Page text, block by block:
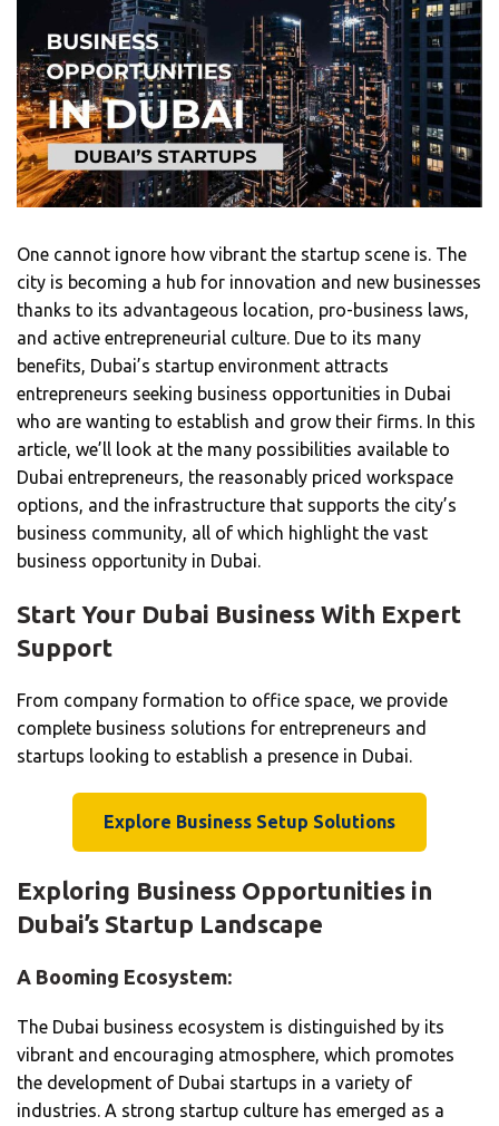
One cannot ignore how vibrant the startup scene is. The
city is becoming a hub for innovation and new businesses
thanks to its advantageous location, pro-business laws,
and active entrepreneurial culture. Due to its many
benefits, Dubai’s startup environment attracts
entrepreneurs seeking business opportunities in Dubai
who are wanting to establish and grow their firms. In this
article, we’ll look at the many possibilities available to
Dubai entrepreneurs, the reasonably priced workspace
options, and the infrastructure that supports the city’s
business community, all of which highlight the vast
business opportunity in Dubai.
Start Your Dubai Business With Expert
Support
From company formation to office space, we provide
complete business solutions for entrepreneurs and
startups looking to establish a presence in Dubai.
Explore Business Setup Solutions
Exploring Business Opportunities in
Dubai’s Startup Landscape
A Booming Ecosystem:
The Dubai business ecosystem is distinguished by its
vibrant and encouraging atmosphere, which promotes
the development of Dubai startups in a variety of
industries. A strong startup culture has emerged as a